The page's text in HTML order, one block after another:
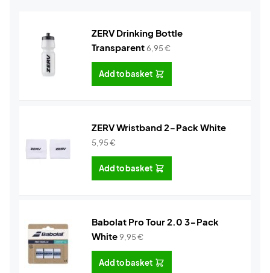
ZERV Drinking Bottle
Transparent6,95€
Add to basket
ZERV Wristband 2-Pack White
5,95€
Add to basket
Babolat Pro Tour 2.0 3-Pack
White9,95€
Add to basket